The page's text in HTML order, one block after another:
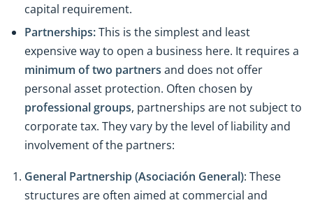
capital requirement.
Partnerships:This is the simplest and least
expensive way to open a business here. It requires a
minimum of two partners and does not offer
personal asset protection. Often chosen by
professional groups, partnerships are not subject to
corporate tax. They vary by the level of liability and
involvement of the partners:
General Partnership (Asociación General): These
structures are often aimed at commercial and